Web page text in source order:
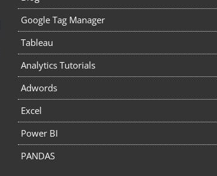
Google Tag Manager
Tableau
Analytics Tutorials
Adwords
Excel
Power BI
PANDAS